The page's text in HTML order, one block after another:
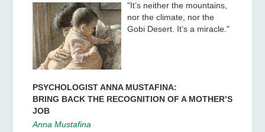
"It’s neither the mountains,
nor the climate, nor the
Gobi Desert. It’s a miracle."
PSYCHOLOGIST ANNA MUSTAFINA:
BRING BACK THE RECOGNITION OF A MOTHER’S
JOB
Anna Mustafina